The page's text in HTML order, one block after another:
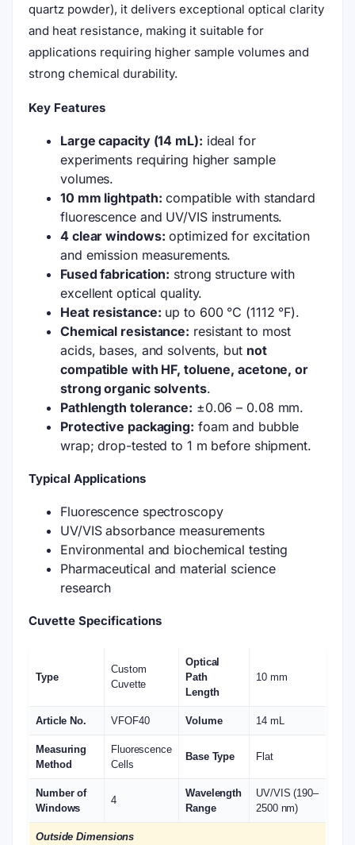
quartz powder), it delivers exceptional optical clarity
and heat resistance, making it suitable for
applications requiring higher sample volumes and
strong chemical durability.
Key Features
Large capacity (14 mL): ideal for
experiments requiring higher sample
volumes.
10 mm lightpath: compatible with standard
fluorescence and UV/VIS instruments.
4 clear windows: optimized for excitation
and emission measurements.
Fused fabrication: strong structure with
excellent optical quality.
Heat resistance: up to 600 °C (1112 °F).
Chemical resistance: resistant to most
acids, bases, and solvents, but not
compatible with HF, toluene, acetone, or
strong organic solvents.
Pathlength tolerance: ±0.06 – 0.08 mm.
Protective packaging: foam and bubble
wrap; drop-tested to 1 m before shipment.
Typical Applications
Fluorescence spectroscopy
UV/VIS absorbance measurements
Environmental and biochemical testing
Pharmaceutical and material science
research
Cuvette Specifications
Type
Custom
Cuvette
Optical
Path
Length
10 mm
Article No. VFOF40 Volume 14 mL
Measuring
Method
Fluorescence
Cells
Base Type Flat
Number of
Windows
4
Wavelength
Range
UV/VIS (190–
2500 nm)
Outside Dimensions